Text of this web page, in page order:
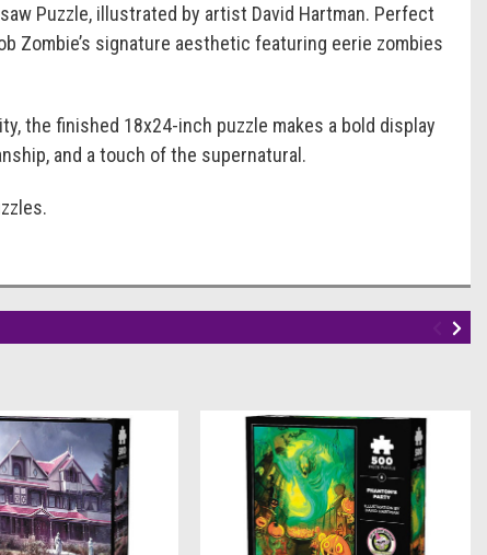
Puzzle, illustrated by artist David Hartman. Perfect
Zombie’s signature aesthetic featuring eerie zombies
the finished 18x24-inch puzzle makes a bold display
and a touch of the supernatural.